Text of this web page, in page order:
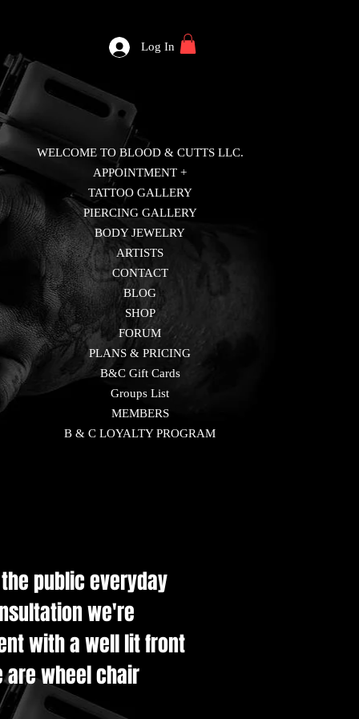
Log In
WELCOME TO BLOOD & CUTTS LLC.
APPOINTMENT +
TATTOO GALLERY
PIERCING GALLERY
BODY JEWELRY
ARTISTS
CONTACT
BLOG
SHOP
FORUM
PLANS & PRICING
B&C Gift Cards
Groups List
MEMBERS
B & C LOYALTY PROGRAM
public everyday
we're
with a well lit front
are wheel chair